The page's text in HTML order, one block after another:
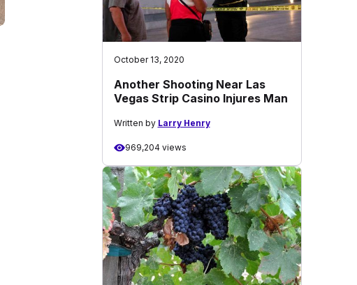
October 13, 2020
Another Shooting Near Las
Vegas Strip Casino Injures Man
Written by Larry Henry
969,204 views